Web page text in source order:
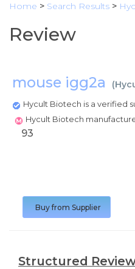
Home > Search Results >
Review
mouse igg2a (
Hycult Biotech is a verified
Hycult Biotech
93
Buy from Supplier
Structured